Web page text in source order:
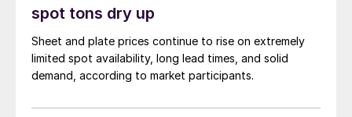
spot tons dry up
Sheet and plate prices continue to rise on extremely
limited spot availability, long lead times, and solid
demand, according to market participants.